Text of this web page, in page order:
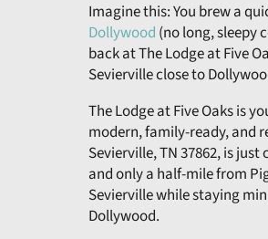
Imagine this: You brew a
Dollywood (no long, sleepy
back at The Lodge at Five
Sevierville close to
The Lodge at Five Oaks is
modern, family-ready, and
Sevierville, TN 37862, is
and only a half-mile from
Sevierville while staying
Dollywood.